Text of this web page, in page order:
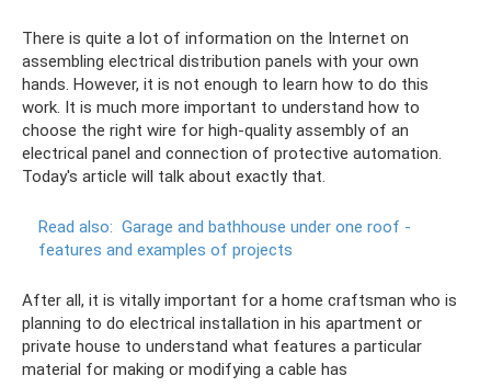
There is quite a lot of information on the Internet on
assembling electrical distribution panels with your own
hands. However, it is not enough to learn how to do this
work. It is much more important to understand how to
choose the right wire for high-quality assembly of an
electrical panel and connection of protective automation.
Today's article will talk about exactly that.
Read also: Garage and bathhouse under one roof -
features and examples of projects
After all, it is vitally important for a home craftsman who is
planning to do electrical installation in his apartment or
private house to understand what features a particular
material for making or modifying a cable has